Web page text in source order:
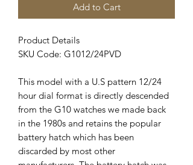
Add to Cart
Product Details
SKU Code: G1012/24PVD
This model with a U.S pattern 12/24
hour dial format is directly descended
from the G10 watches we made back
in the 1980s and retains the popular
battery hatch which has been
discarded by most other